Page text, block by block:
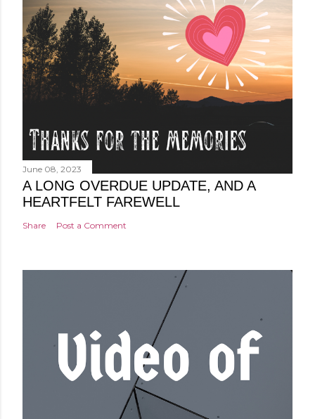
June 08, 2023
A LONG OVERDUE UPDATE, AND A
HEARTFELT FAREWELL
Share Post a Comment